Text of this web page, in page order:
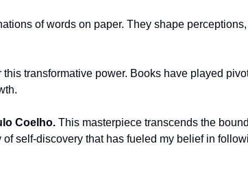
of words on paper. They shape
transformative power. Books have played
Coelho. This masterpiece transcends the
self-discovery that has fueled my belief in